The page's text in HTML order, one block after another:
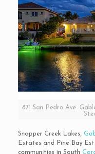
871 San Pedro Ave.
Snapper Creek Lakes,
Estates and Pine Bay
communities in South